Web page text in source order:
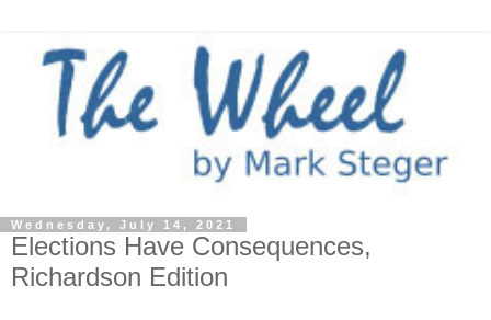
Wednesday, July 14, 2021
Elections Have Consequences,
Richardson Edition